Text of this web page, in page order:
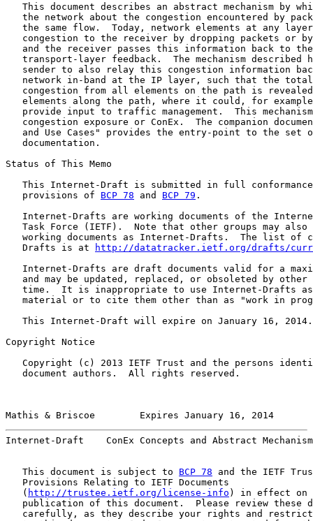
This document describes an abstract mechanism by
the network about the congestion encountered by
the same flow.  Today, network elements at any
congestion to the receiver by dropping packets or
and the receiver passes this information back to
transport-layer feedback.  The mechanism described
sender to also relay this congestion information
network in-band at the IP layer, such that the
congestion from all elements on the path is
elements along the path, where it could, for
provide input to traffic management.  This
congestion exposure or ConEx.  The companion
and Use Cases" provides the entry-point to the set
   documentation.
Status of This Memo
This Internet-Draft is submitted in full
   provisions of
BCP 78 and BCP 79 .
Internet-Drafts are working documents of the
Task Force (IETF).  Note that other groups may also
working documents as Internet-Drafts.  The list of
   Drafts is at
http://datatracker.ietf.org/drafts/
Internet-Drafts are draft documents valid for a
and may be updated, replaced, or obsoleted by other
time.  It is inappropriate to use Internet-Drafts
material or to cite them other than as "work in
   This Internet-Draft will expire on January 16, 2014.
Copyright Notice
Copyright (c) 2013 IETF Trust and the persons
   document authors.  All rights reserved.
Mathis & Briscoe        Expires January 16, 2014
Internet-Draft    ConEx Concepts and Abstract
   This document is subject to
BCP 78 and the IETF
   Provisions Relating to IETF Documents
   (
http://trustee.ietf.org/license-info ) in effect on
publication of this document.  Please review these
carefully, as they describe your rights and